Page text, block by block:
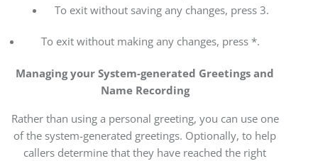
To exit without saving any changes, press 3.
To exit without making any changes, press *.
Managing your System-generated Greetings and
Name Recording
Rather than using a personal greeting, you can use one
of the system-generated greetings. Optionally, to help
callers determine that they have reached the right